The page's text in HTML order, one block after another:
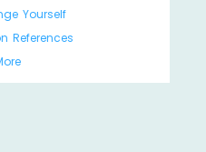
Yourself
References